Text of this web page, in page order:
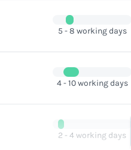
5 - 8 working days
4 - 10 working days
2 - 4 working days